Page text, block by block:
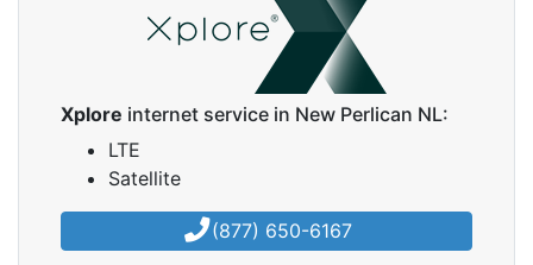
Xplore internet service in New Perlican NL:
LTE
Satellite
(877) 650-6167